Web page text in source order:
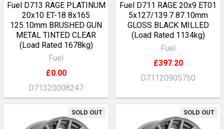
Fuel D713 RAGE PLATINUM
20x10 ET-18 8x165
125.10mm BRUSHED GUN
METAL TINTED CLEAR
(Load Rated 1678kg)
Fuel
£0.00
D71320008247
Fuel D711 RAGE 20x9 ET01
5x127/139.7 87.10mm
GLOSS BLACK MILLED
(Load Rated 1134kg)
Fuel
£397.20
D71120905750
SOLD OUT SOLD OUT